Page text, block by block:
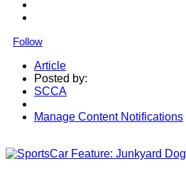
Follow
Article
Posted by:
SCCA
Manage Content Notifications